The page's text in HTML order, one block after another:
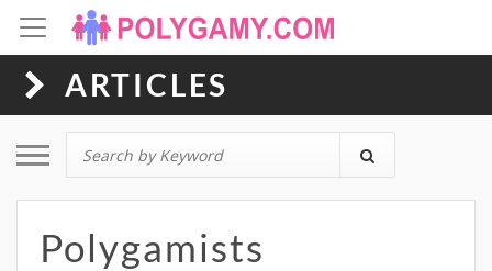
ARTICLES
Toggle navigation
Polygamists